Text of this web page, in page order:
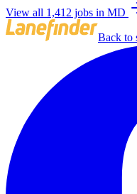
View all 1,412 jobs in MD
Back to